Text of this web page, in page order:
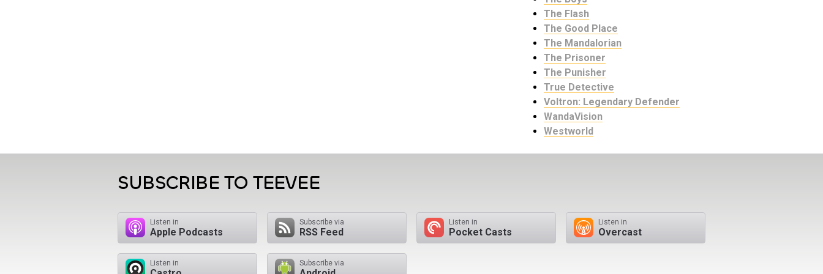
The Flash
The Good Place
The Mandalorian
The Prisoner
The Punisher
True Detective
Voltron: Legendary Defender
WandaVision
Westworld
SUBSCRIBE TO TEEVEE
Listen in
Apple Podcasts
Subscribe via
RSS Feed
Listen in
Pocket Casts
Listen in
Overcast
Listen in Subscribe via